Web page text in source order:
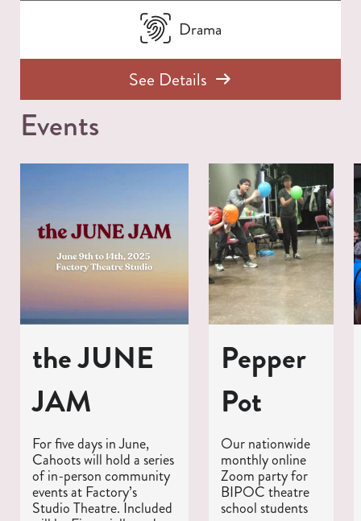
Drama
See Details
Events
the JUNE
JAM
For five days in June,
Cahoots will hold a series
of in-person community
events at Factory’s
Studio Theatre. Included
Pepper
Pot
Our nationwide
monthly online
Zoom party for
BIPOC theatre
school students